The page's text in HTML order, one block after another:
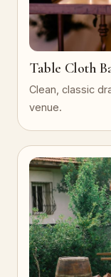
Table Cloth
Clean, classic
venue.